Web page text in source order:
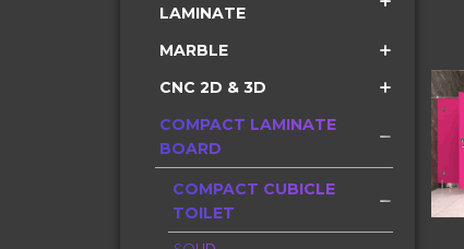
LAMINATE
MARBLE
CNC 2D & 3D
COMPACT LAMINATE
BOARD
COMPACT CUBICLE
TOILET